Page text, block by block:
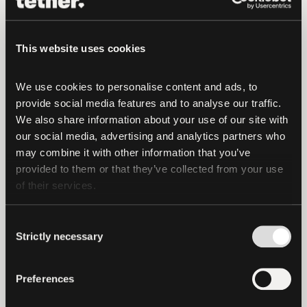
This website uses cookies
We use cookies to personalise content and ads, to
provide social media features and to analyse our traffic.
We also share information about your use of our site with
our social media, advertising and analytics partners who
may combine it with other information that you’ve
provided to them or that they’ve collected from your use
of their services.
Selection
Strictly necessary
Preferences
Plan ₿ and FC Lugano
The City of Lugano and Tether are also
working on several other initiatives,
including a centrally located specialized
hub for blockchain companies and
startups, and scholarships for students
Lugano’s embrace of cryptocurrency is
expected to reduce infrastructure costs,
expand accessibility to global financial